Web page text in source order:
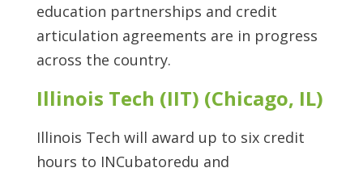
education partnerships and credit
articulation agreements are in progress
across the country.
Illinois Tech (IIT) (Chicago, IL)
Illinois Tech will award up to six credit
hours to INCubatoredu and